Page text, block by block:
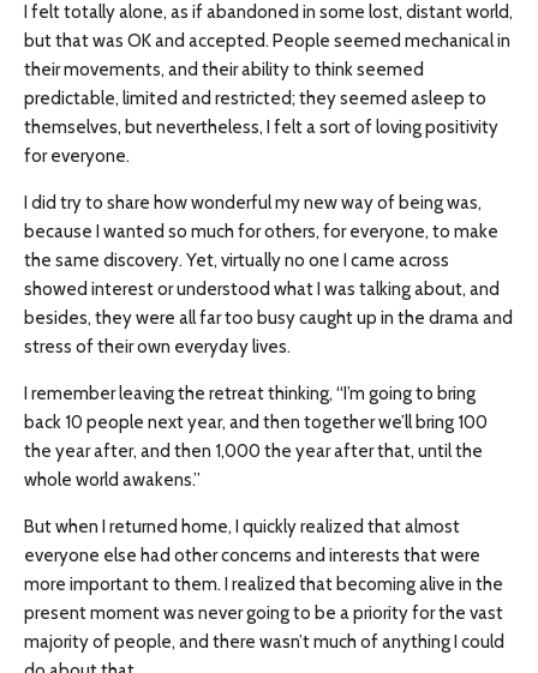
I felt totally alone, as if abandoned in some lost, distant world,
but that was OK and accepted. People seemed mechanical in
their movements, and their ability to think seemed
predictable, limited and restricted; they seemed asleep to
themselves, but nevertheless, I felt a sort of loving positivity
for everyone.
I did try to share how wonderful my new way of being was,
because I wanted so much for others, for everyone, to make
the same discovery. Yet, virtually no one I came across
showed interest or understood what I was talking about, and
besides, they were all far too busy caught up in the drama and
stress of their own everyday lives.
I remember leaving the retreat thinking, “I’m going to bring
back 10 people next year, and then together we’ll bring 100
the year after, and then 1,000 the year after that, until the
whole world awakens.”
But when I returned home, I quickly realized that almost
everyone else had other concerns and interests that were
more important to them. I realized that becoming alive in the
present moment was never going to be a priority for the vast
majority of people, and there wasn’t much of anything I could